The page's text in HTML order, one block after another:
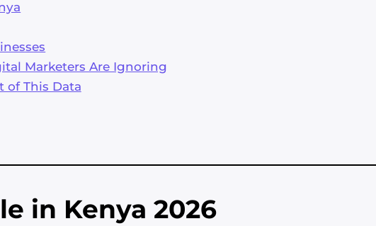
Marketers Are Ignoring
of This Data
in Kenya 2026